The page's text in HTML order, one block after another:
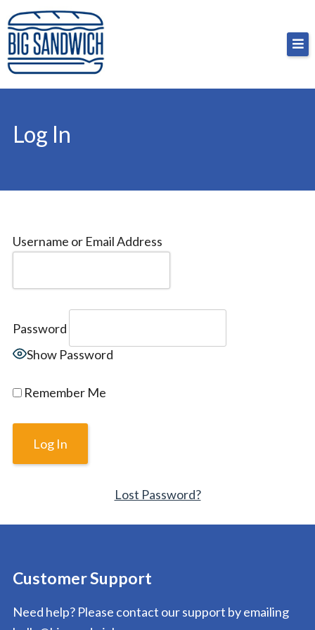
Skip
to
content
Big Sandwich
For the cost of a big sandwich but you don’t have
to, no pressure.
Log In
Username or Email Address
Password
Show Password
Remember Me
Lost Password?
Customer Support
Need help? Please contact our support by emailing